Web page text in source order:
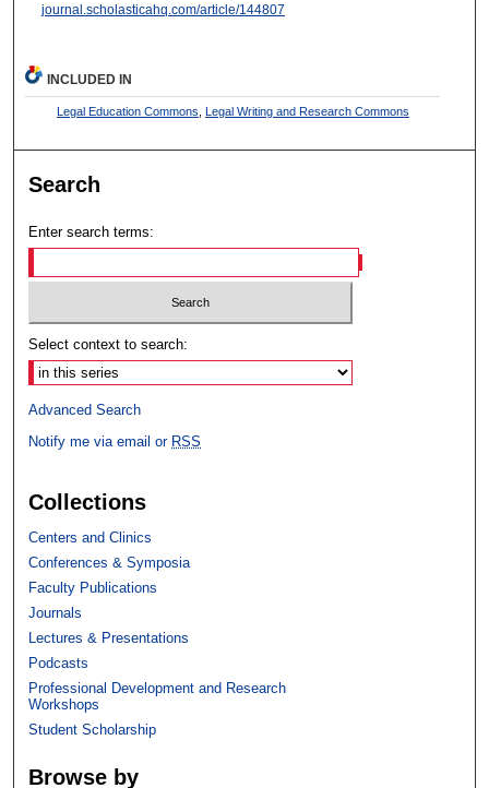
journal.scholasticahq.com/article/144807
INCLUDED IN
Legal Education Commons Legal Writing and Research Commons
Search
Enter search terms:
Select context to search:
Advanced Search
Notify me via email or RSS
Collections
Centers and Clinics
Conferences & Symposia
Faculty Publications
Journals
Lectures & Presentations
Podcasts
Professional Development and Research
Workshops
Student Scholarship
Browse by